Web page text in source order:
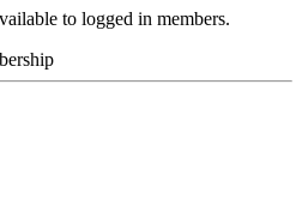
to logged in members.